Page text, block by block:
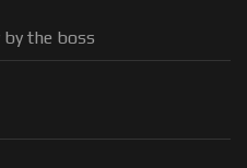
the boss